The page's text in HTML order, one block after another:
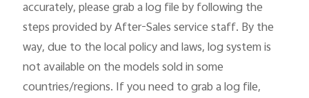
accurately, please grab a log file by following the
steps provided by After-Sales service staff. By the
way, due to the local policy and laws, log system is
not available on the models sold in some
countries/regions. If you need to grab a log file,